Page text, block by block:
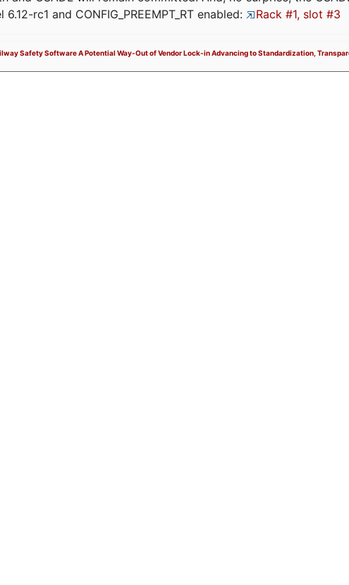
rc1 and CONFIG_PREEMPT_RT enabled:
Rack #1, slot #3
Safety Software A Potential Way-Out of Vendor Lock-in Advancing to Standardization,